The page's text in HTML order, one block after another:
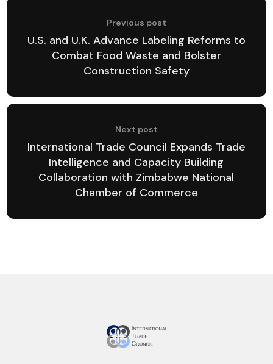
Previous post
U.S. and U.K. Advance Labeling Reforms to
Combat Food Waste and Bolster
Construction Safety
Next post
International Trade Council Expands Trade
Intelligence and Capacity Building
Collaboration with Zimbabwe National
Chamber of Commerce